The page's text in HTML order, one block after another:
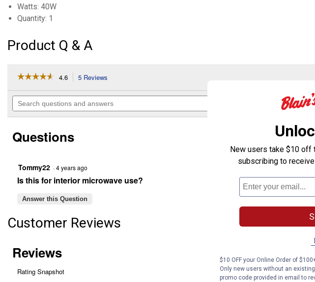
Watts: 40W
Quantity: 1
Product Q & A
☆☆☆☆☆
☆☆☆☆☆
of
stars.
reviews
for
T8
Microwave
4.6 5 Reviews
will
navigate
to
Search
questions
Search
questions
answers
ϙ
Questions
Tommy22 ·4 years ago
Is this for interior microwave use?
Answer this Question
Customer Reviews
New users take $10 off
subscribing to
$10 OFF your Online Order of
Only new users without an
promo code provided in email to